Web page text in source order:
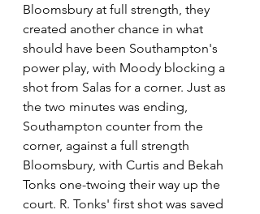
Bloomsbury at full strength, they
created another chance in what
should have been Southampton's
power play, with Moody blocking a
shot from Salas for a corner. Just as
the two minutes was ending,
Southampton counter from the
corner, against a full strength
Bloomsbury, with Curtis and Bekah
Tonks one-twoing their way up the
court. R. Tonks' first shot was saved